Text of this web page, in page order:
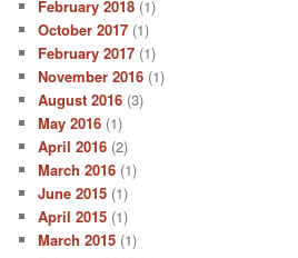
February 2018 (1)
October 2017 (1)
February 2017 (1)
November 2016 (1)
August 2016 (3)
May 2016 (1)
April 2016 (2)
March 2016 (1)
June 2015 (1)
April 2015 (1)
March 2015 (1)